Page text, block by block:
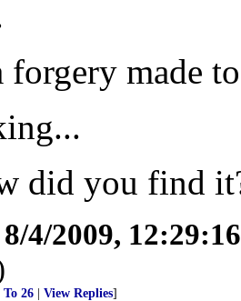
made
did you find
8/4/2009,
To 26 View Replies]